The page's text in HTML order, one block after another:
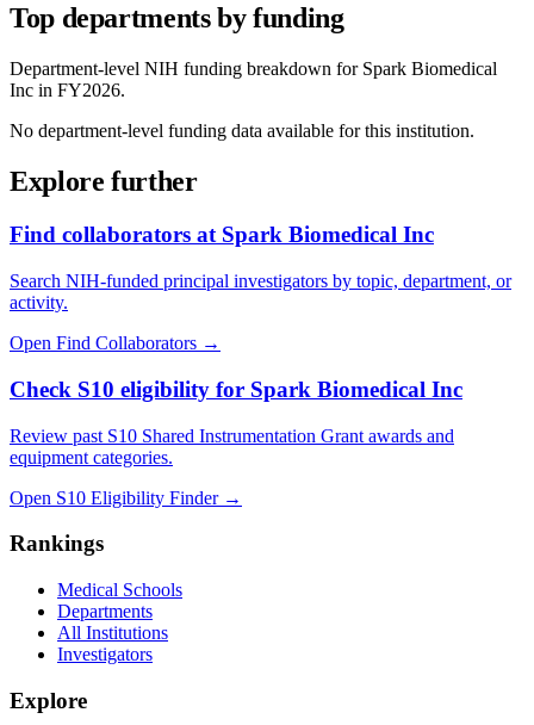
Top departments by funding
Department-level NIH funding breakdown for Spark Biomedical
Inc in FY2026.
No department-level funding data available for this institution.
Explore further
Find collaborators at Spark Biomedical Inc
Search NIH-funded principal investigators by topic, department, or
activity.
Open Find Collaborators →
Check S10 eligibility for Spark Biomedical Inc
Review past S10 Shared Instrumentation Grant awards and
equipment categories.
Open S10 Eligibility Finder→
Rankings
Medical Schools
Departments
All Institutions
Investigators
Explore